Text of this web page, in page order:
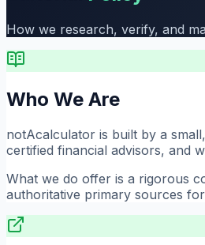
How we research, verify, and
Who We Are
notAcalculator is built by a
certified financial advisors, and
What we do offer is a rigorous
authoritative primary sources